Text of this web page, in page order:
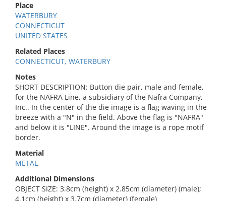
Place
WATERBURY
CONNECTICUT
UNITED STATES
Related Places
CONNECTICUT, WATERBURY
Notes
SHORT DESCRIPTION: Button die pair, male and female,
for the NAFRA Line, a subsidiary of the Nafra Company,
Inc.. In the center of the die image is a flag waving in the
breeze with a "N" in the field. Above the flag is "NAFRA"
and below it is "LINE". Around the image is a rope motif
border.
Material
METAL
Additional Dimensions
OBJECT SIZE: 3.8cm (height) x 2.85cm (diameter) (male);
4.1cm (height) x 3.7cm (diameter) (female)